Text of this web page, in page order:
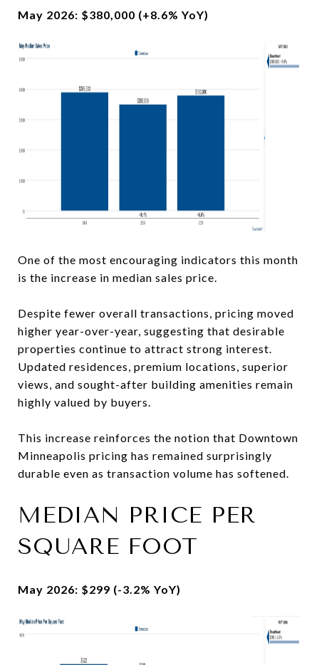
May 2026: $380,000 (+8.6% YoY)
One of the most encouraging indicators this month
is the increase in median sales price.
Despite fewer overall transactions, pricing moved
higher year-over-year, suggesting that desirable
properties continue to attract strong interest.
Updated residences, premium locations, superior
views, and sought-after building amenities remain
highly valued by buyers.
This increase reinforces the notion that Downtown
Minneapolis pricing has remained surprisingly
durable even as transaction volume has softened.
MEDIAN PRICE PER
SQUARE FOOT
May 2026: $299 (-3.2% YoY)